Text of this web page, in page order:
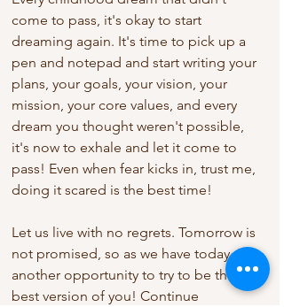
come to pass, it's okay to start
dreaming again. It's time to pick up a
pen and notepad and start writing your
plans, your goals, your vision, your
mission, your core values, and every
dream you thought weren't possible,
it's now to exhale and let it come to
pass! Even when fear kicks in, trust me,
doing it scared is the best time!
Let us live with no regrets. Tomorrow is
not promised, so as we have today, it's
another opportunity to try to be the
best version of you! Continue